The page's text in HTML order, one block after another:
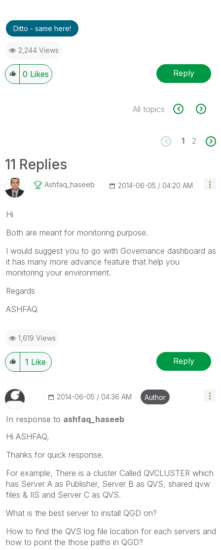
Ditto - same here!
2,244 Views
0 Likes Reply
All topics
1 2
11 Replies
Ashfaq_haseeb ‎2014-06-05 04:20 AM
Hi
Both are meant for monitoring purpose.
I would suggest you to go with Governance dashboard as
it has many more advance feature that help you
monitoring your environment.
Regards
ASHFAQ
1,619 Views
1 Like Reply
‎2014-06-05 04:36 AM Author
In response to ashfaq_haseeb
Hi ASHFAQ,
Thanks for quick response.
For example, There is a cluster Called QVCLUSTER which
has Server A as Publisher, Server B as QVS, shared qvw
files & IIS and Server C as QVS.
What is the best server to install QGD on?
How to find the QVS log file location for each servers and
how to point the those paths in QGD?